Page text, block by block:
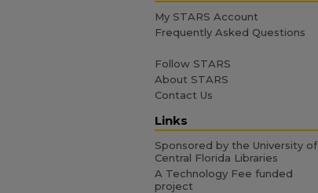
My STARS Account
Frequently Asked Questions
Follow STARS
About STARS
Contact Us
Links
Sponsored by the University of
Central Florida Libraries
A Technology Fee funded
project